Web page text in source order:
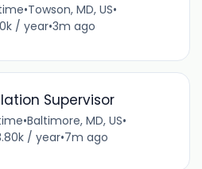
•Towson, MD, US•
/ year•3m ago
Supervisor
•Baltimore, MD, US•
/ year•7m ago